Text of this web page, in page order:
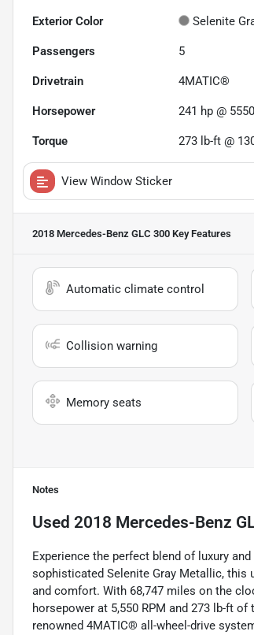
Exterior Color Selenite
Passengers 5
Drivetrain 4MATIC®
Horsepower 241 hp @
Torque 273 lb-ft @
View Window Sticker
2018 Mercedes-Benz GLC 300 Key Features
Automatic climate control
Collision warning
Memory seats
Notes
Used 2018 Mercedes-Benz
Experience the perfect blend of luxury
sophisticated Selenite Gray Metallic,
and comfort. With 68,747 miles on the
horsepower at 5,550 RPM and 273 lb-ft
renowned 4MATIC® all-wheel-drive